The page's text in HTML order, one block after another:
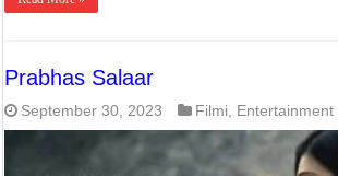
Prabhas Salaar
September 30, 2023 Filmi, Entertainment